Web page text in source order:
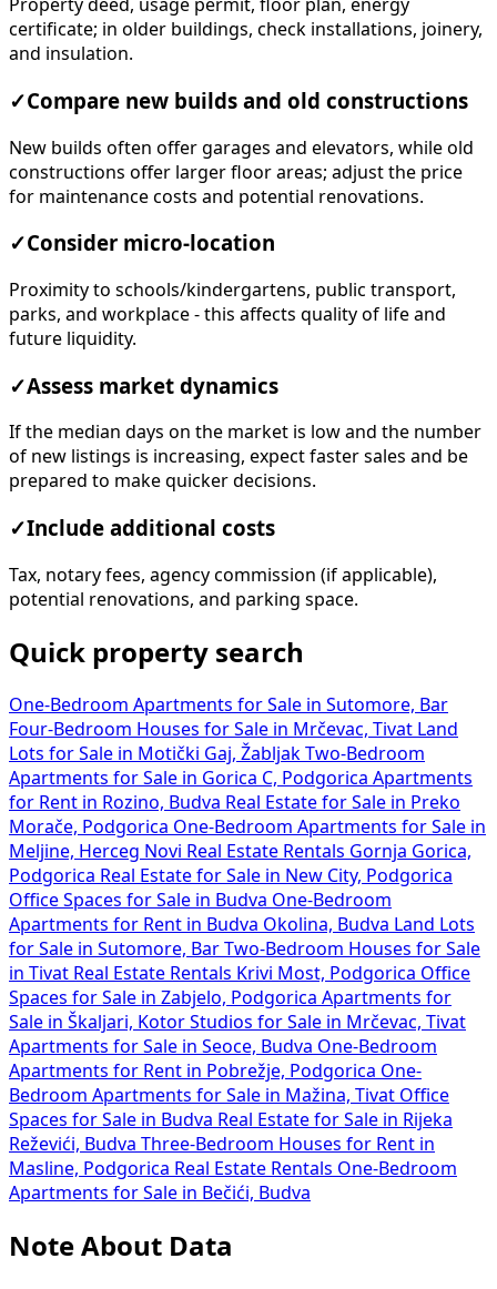
Property deed, usage permit, floor plan, energy
certificate; in older buildings, check installations, joinery,
and insulation.
✓Compare new builds and old constructions
New builds often offer garages and elevators, while old
constructions offer larger floor areas; adjust the price
for maintenance costs and potential renovations.
✓Consider micro-location
Proximity to schools/kindergartens, public transport,
parks, and workplace - this affects quality of life and
future liquidity.
✓Assess market dynamics
If the median days on the market is low and the number
of new listings is increasing, expect faster sales and be
prepared to make quicker decisions.
✓Include additional costs
Tax, notary fees, agency commission (if applicable),
potential renovations, and parking space.
Quick property search
One-Bedroom Apartments for Sale in Sutomore, Bar
Four-Bedroom Houses for Sale in Mrčevac, Tivat
Land
Lots for Sale in Motički Gaj, Žabljak Two-Bedroom
Apartments for Sale in Gorica C, Podgorica Apartments
for Rent in Rozino, Budva Real Estate for Sale in Preko
Morače, Podgorica One-Bedroom Apartments for Sale in
Meljine, Herceg Novi Real Estate Rentals Gornja Gorica,
Podgorica Real Estate for Sale in New City, Podgorica
Office Spaces for Sale in Budva One-Bedroom
Apartments for Rent in Budva Okolina, Budva
Land Lots
for Sale in Sutomore, Bar Two-Bedroom Houses for Sale
in Tivat Real Estate Rentals Krivi Most, Podgorica Office
Spaces for Sale in Zabjelo, Podgorica Apartments for
Sale in Škaljari, Kotor Studios for Sale in Mrčevac, Tivat
Apartments for Sale in Seoce, Budva One-Bedroom
Apartments for Rent in Pobrežje, Podgorica One-
Bedroom Apartments for Sale in Mažina, Tivat Office
Spaces for Sale in Budva Real Estate for Sale in Rijeka
Reževići, Budva Three-Bedroom Houses for Rent in
Masline, Podgorica Real Estate Rentals One-Bedroom
Apartments for Sale in Bečići, Budva
Note About Data